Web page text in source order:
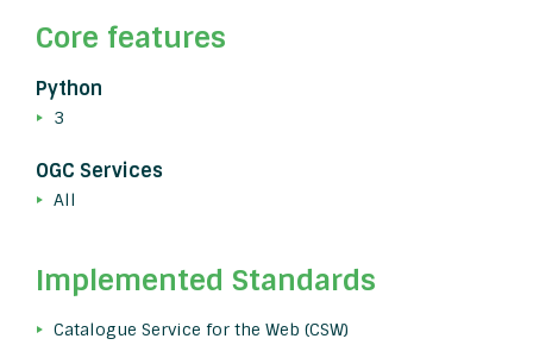
Core features
Python
3
OGC Services
All
Implemented Standards
Catalogue Service for the Web (CSW)